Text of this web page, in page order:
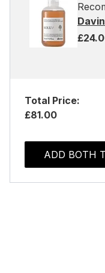
Total Price:
£81.00
ADD BOTH